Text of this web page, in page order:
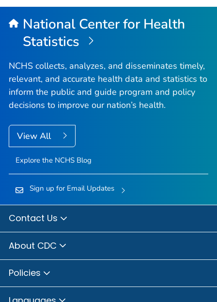
National Center for Health
Statistics
NCHS collects, analyzes, and disseminates timely,
relevant, and accurate health data and statistics to
inform the public and guide program and policy
decisions to improve our nation’s health.
View All
Explore the NCHS Blog
Sign up for Email Updates
Contact Us
About CDC
Policies